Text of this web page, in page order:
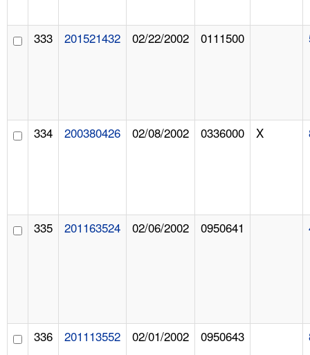
333 201521432 02/22/2002 0111500
334 200380426 02/08/2002 0336000 X
335 201163524 02/06/2002 0950641
336 201113552 02/01/2002 0950643